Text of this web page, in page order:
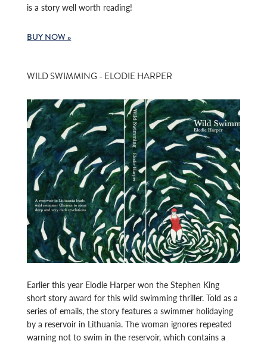
is a story well worth reading!
BUY NOW »
WILD SWIMMING - ELODIE HARPER
Earlier this year Elodie Harper won the Stephen King
short story award for this wild swimming thriller. Told as a
series of emails, the story features a swimmer holidaying
by a reservoir in Lithuania. The woman ignores repeated
warning not to swim in the reservoir, which contains a